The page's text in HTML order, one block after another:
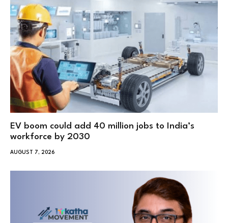
EV boom could add 40 million jobs to India’s
workforce by 2030
AUGUST 7, 2026